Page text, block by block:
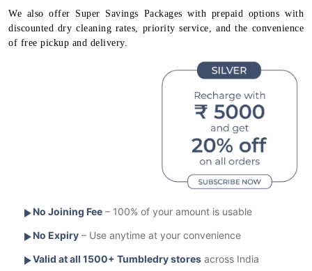
We also offer Super Savings Packages with prepaid options with
discounted dry cleaning rates, priority service, and the convenience
of free pickup and delivery.
No Joining Fee – 100% of your amount is usable
No Expiry – Use anytime at your convenience
Valid at all 1500+ Tumbledry stores across India